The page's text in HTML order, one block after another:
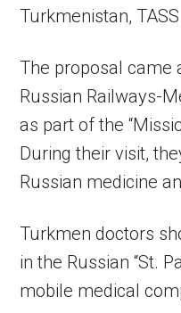
Turkmenistan,
The proposal came
Russian Railways-
as part of the
During their visit,
Russian medicine
Turkmen doctors
in the Russian “St.
mobile medical